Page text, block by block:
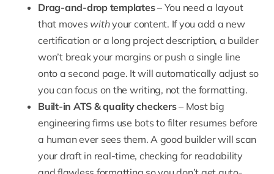
Drag-and-drop templates– You need a layout
that moves withyour content. If you add a new
certification or a long project description, a builder
won’t break your margins or push a single line
onto a second page. It will automatically adjust so
you can focus on the writing, not the formatting.
Built-in ATS & quality checkers– Most big
engineering firms use bots to filter resumes before
a human ever sees them. A good builder will scan
your draft in real-time, checking for readability